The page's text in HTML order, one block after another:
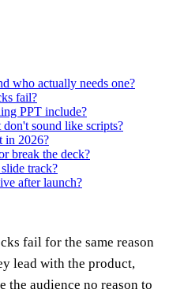
who actually needs one?
fail?
PPT include?
sound like scripts?
in 2026?
break the deck?
track?
after launch?
fail for the same reason
lead with the product,
the audience no reason to